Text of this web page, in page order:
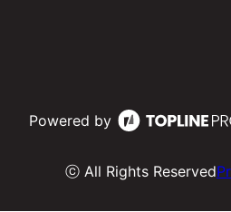
Powered by
ⓒ All Rights Reserved